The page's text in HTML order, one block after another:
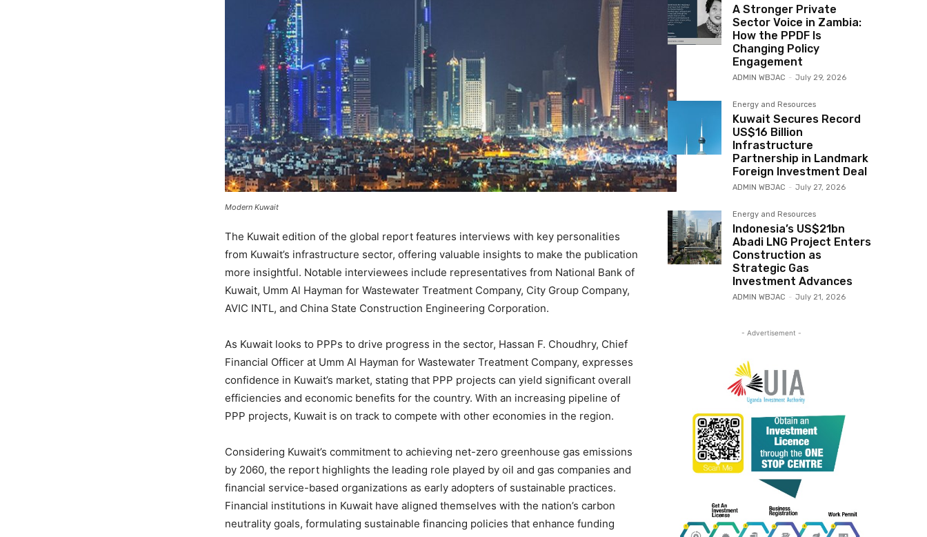
Modern Kuwait
The Kuwait edition of the global report features interviews with key personalities
from Kuwait’s infrastructure sector, offering valuable insights to make the publication
more insightful. Notable interviewees include representatives from National Bank of
Kuwait, Umm Al Hayman for Wastewater Treatment Company, City Group Company,
AVIC INTL, and China State Construction Engineering Corporation.
As Kuwait looks to PPPs to drive progress in the sector, Hassan F. Choudhry, Chief
Financial Officer at Umm Al Hayman for Wastewater Treatment Company, expresses
confidence in Kuwait’s market, stating that PPP projects can yield significant overall
efficiencies and economic benefits for the country. With an increasing pipeline of
PPP projects, Kuwait is on track to compete with other economies in the region.
Considering Kuwait’s commitment to achieving net-zero greenhouse gas emissions
by 2060, the report highlights the leading role played by oil and gas companies and
financial service-based organizations as early adopters of sustainable practices.
Financial institutions in Kuwait have aligned themselves with the nation’s carbon
neutrality goals, formulating sustainable financing policies that enhance funding
A Stronger Private
Sector Voice in Zambia:
How the PPDF Is
Changing Policy
Engagement
ADMIN WBJAC - July 29, 2026
Energy and Resources
Kuwait Secures Record
US$16 Billion
Infrastructure
Partnership in Landmark
Foreign Investment Deal
ADMIN WBJAC - July 27, 2026
Energy and Resources
Indonesia’s US$21bn
Abadi LNG Project Enters
Construction as
Strategic Gas
Investment Advances
ADMIN WBJAC - July 21, 2026
- Advertisement -